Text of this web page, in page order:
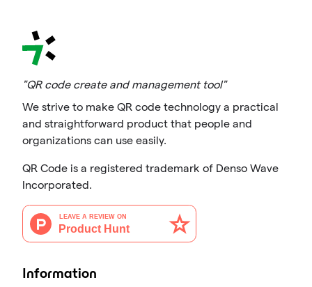
"QR code create and management tool"
We strive to make QR code technology a practical
and straightforward product that people and
organizations can use easily.
QR Code is a registered trademark of Denso Wave
Incorporated.
Information